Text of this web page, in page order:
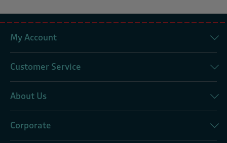
My Account
Customer Service
About Us
Corporate